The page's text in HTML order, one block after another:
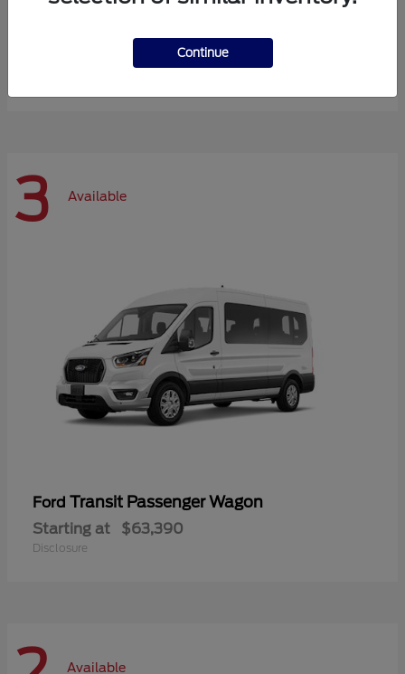
$72,984
3 Available
Ford Transit Passenger Wagon
Starting at $63,390
Disclosure
Available
Continue